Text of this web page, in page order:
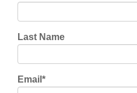
Last Name
Email *